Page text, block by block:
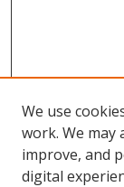
We use
work. We may
improve, and
digital